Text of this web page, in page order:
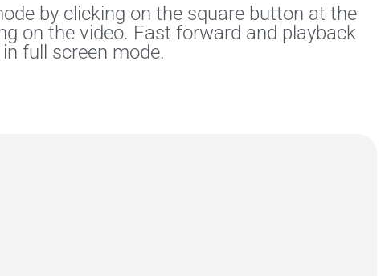
by clicking on the square button at the
on the video. Fast forward and playback
full screen mode.